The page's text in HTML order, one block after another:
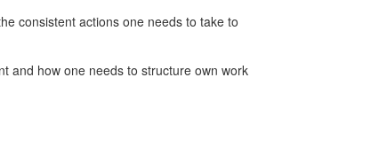
consistent actions one needs to take to
and how one needs to structure own work